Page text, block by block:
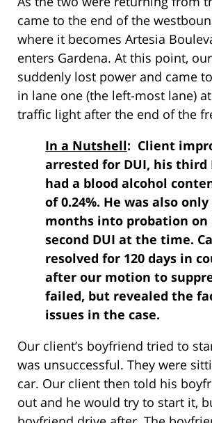
came to the end of the
where it becomes Artesia
enters Gardena. At this point,
suddenly lost power and came
in lane one (the left-most lane)
traffic light after the end of the
In a Nutshell: Client
arrested for DUI, his third
had a blood alcohol
of 0.24%. He was also
months into probation on
second DUI at the time.
resolved for 120 days in
after our motion to
failed, but revealed the
issues in the case.
Our client’s boyfriend tried to
was unsuccessful. They were
car. Our client then told his
out and he would try to start it,